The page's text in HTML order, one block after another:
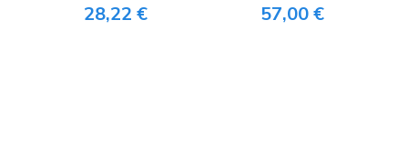
28,22 € 57,00 €